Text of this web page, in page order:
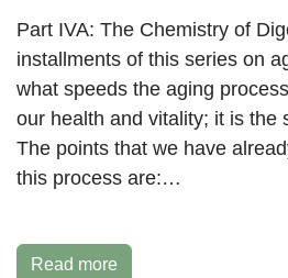
Part IVA: The Chemistry of
installments of this series on
what speeds the aging
our health and vitality; it is the
The points that we have
this process are:…
Read more